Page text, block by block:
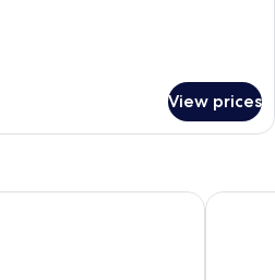
View prices